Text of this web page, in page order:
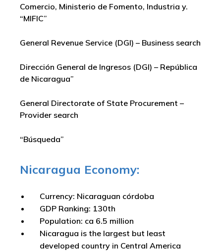
Comercio, Ministerio de Fomento, Industria y.
“MIFIC”
General Revenue Service (DGI) – Business search
Dirección General de Ingresos (DGI) – República
de Nicaragua”
General Directorate of State Procurement –
Provider search
“Búsqueda”
Nicaragua Economy:
Currency: Nicaraguan córdoba
GDP Ranking: 130th
Population: ca 6.5 million
Nicaragua is the largest but least
developed country in Central America